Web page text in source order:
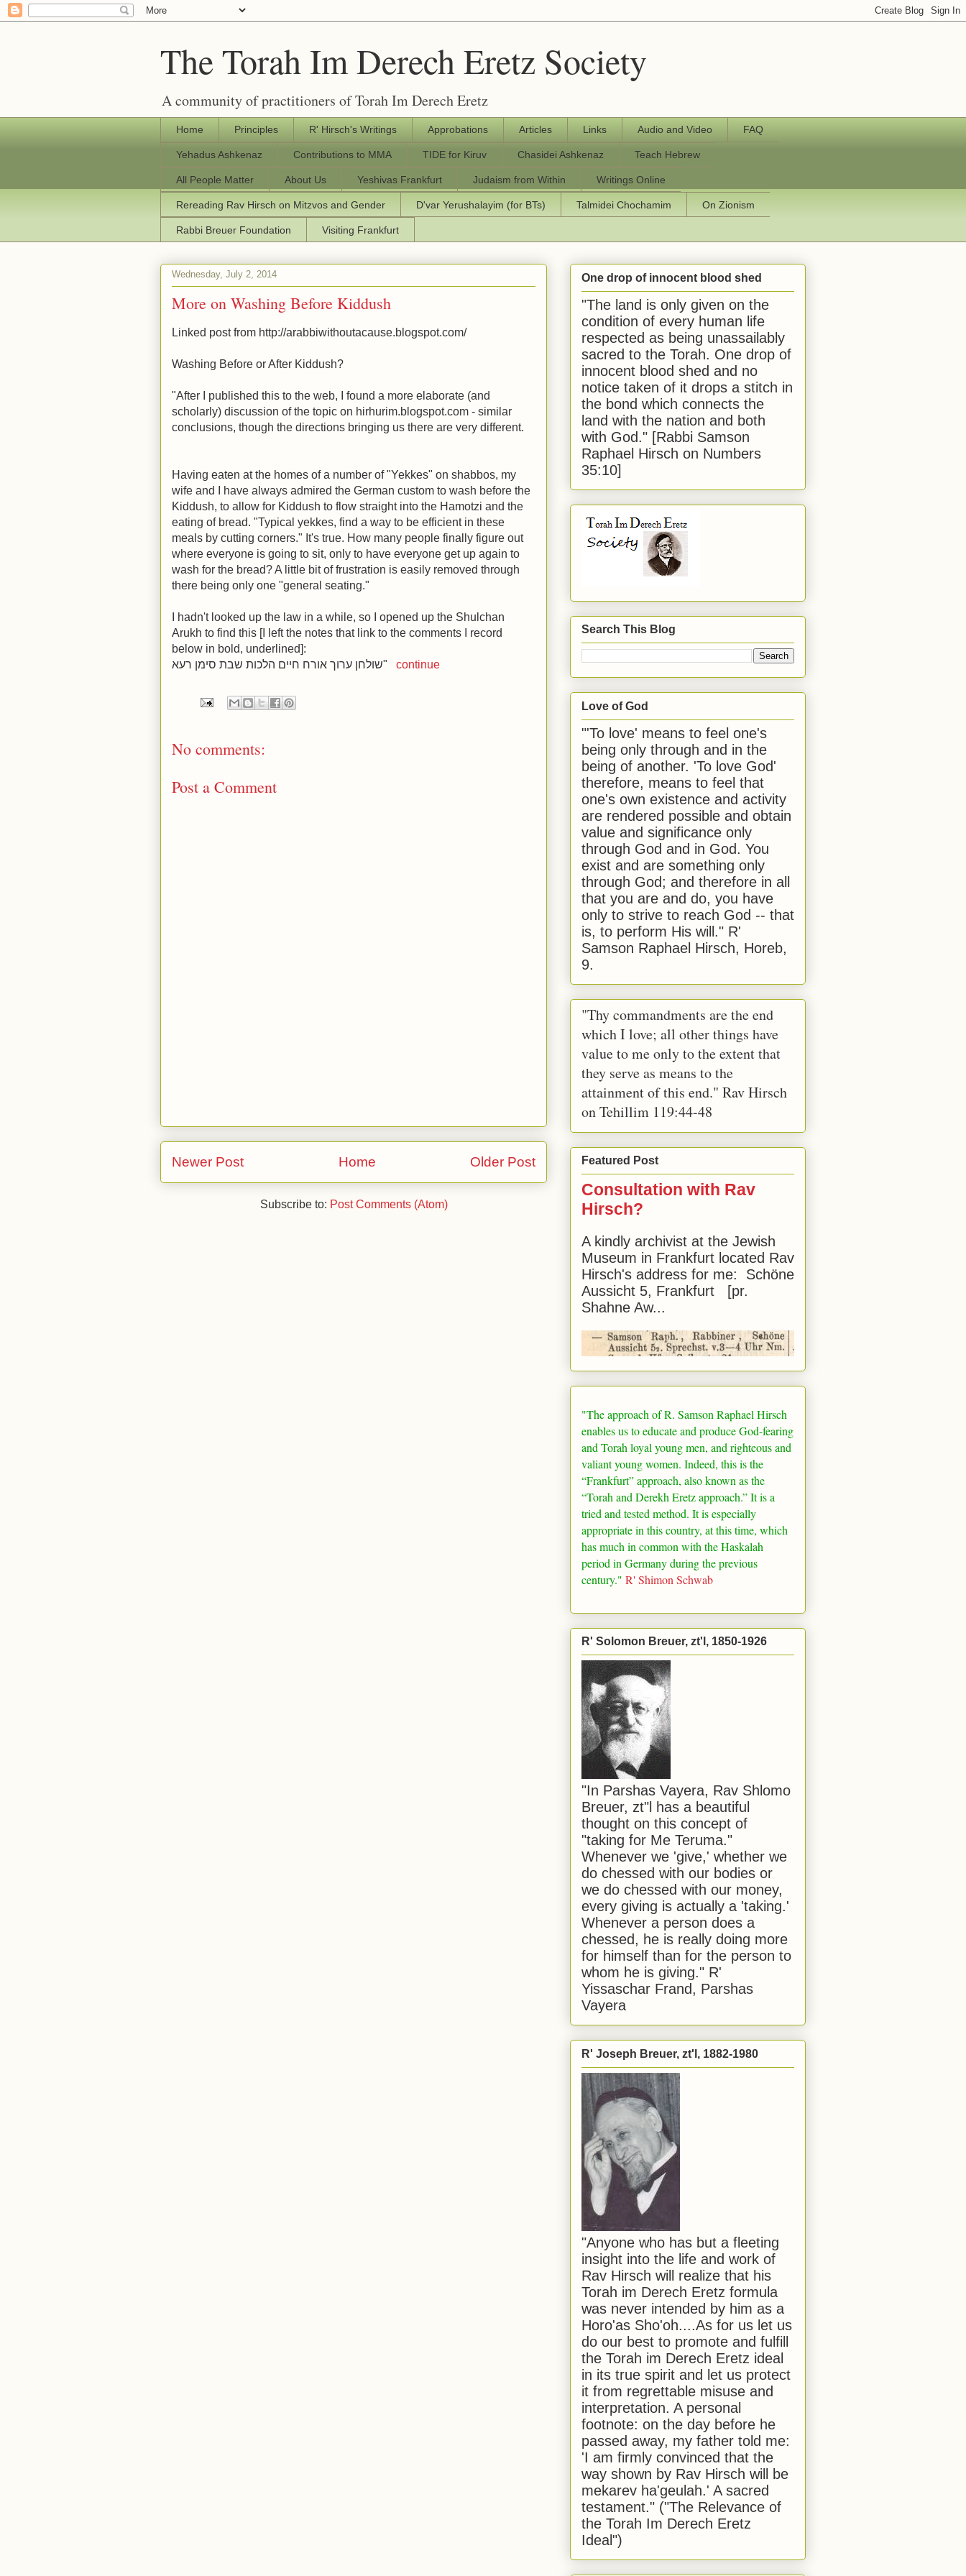
The Torah Im Derech Eretz Society
A community of practitioners of Torah Im Derech Eretz
Home Principles R' Hirsch's Writings Approbations Articles Links Audio and Video FAQ
Yehadus Ashkenaz Contributions to MMA TIDE for Kiruv Chasidei Ashkenaz Teach Hebrew
All People Matter About Us Yeshivas Frankfurt Judaism from Within Writings Online
Rereading Rav Hirsch on Mitzvos and Gender D'var Yerushalayim (for BTs) Talmidei Chochamim On Zionism
Rabbi Breuer Foundation Visiting Frankfurt
Wednesday, July 2, 2014
More on Washing Before Kiddush
Linked post from http://arabbiwithoutacause.blogspot.com/
Washing Before or After Kiddush?
"After I published this to the web, I found a more elaborate (and
scholarly) discussion of the topic on hirhurim.blogspot.com - similar
conclusions, though the directions bringing us there are very different.
Having eaten at the homes of a number of "Yekkes" on shabbos, my
wife and I have always admired the German custom to wash before the
Kiddush, to allow for Kiddush to flow straight into the Hamotzi and the
eating of bread. "Typical yekkes, find a way to be efficient in these
meals by cutting corners." It's true. How many people finally figure out
where everyone is going to sit, only to have everyone get up again to
wash for the bread? A little bit of frustration is easily removed through
there being only one "general seating."
I hadn't looked up the law in a while, so I opened up the Shulchan
Arukh to find this [I left the notes that link to the comments I record
below in bold, underlined]:
שולחן ערוך אורח חיים הלכות שבת סימן רעא" continue
No comments:
Post a Comment
Newer Post Older Post
Home
Subscribe to: Post Comments (Atom)
One drop of innocent blood shed
"The land is only given on the
condition of every human life
respected as being unassailably
sacred to the Torah. One drop of
innocent blood shed and no
notice taken of it drops a stitch in
the bond which connects the
land with the nation and both
with God." [Rabbi Samson
Raphael Hirsch on Numbers
35:10]
Search This Blog
Love of God
"'To love' means to feel one's
being only through and in the
being of another. 'To love God'
therefore, means to feel that
one's own existence and activity
are rendered possible and obtain
value and significance only
through God and in God. You
exist and are something only
through God; and therefore in all
that you are and do, you have
only to strive to reach God -- that
is, to perform His will." R'
Samson Raphael Hirsch, Horeb,
9.
"Thy commandments are the end
which I love; all other things have
value to me only to the extent that
they serve as means to the
attainment of this end." Rav Hirsch
on Tehillim 119:44-48
Featured Post
Consultation with Rav
Hirsch?
A kindly archivist at the Jewish
Museum in Frankfurt located Rav
Hirsch's address for me: Schöne
Aussicht 5, Frankfurt [pr.
Shahne Aw...
"The approach of R. Samson Raphael Hirsch
enables us to educate and produce God-fearing
and Torah loyal young men, and righteous and
valiant young women. Indeed, this is the
“Frankfurt” approach, also known as the
“Torah and Derekh Eretz approach.” It is a
tried and tested method. It is especially
appropriate in this country, at this time, which
has much in common with the Haskalah
period in Germanyduring the previous
century." R' Shimon Schwab
R' Solomon Breuer, zt'l, 1850-1926
"In Parshas Vayera, Rav Shlomo
Breuer, zt"l has a beautiful
thought on this concept of
"taking for Me Teruma."
Whenever we 'give,' whether we
do chessed with our bodies or
we do chessed with our money,
every giving is actually a 'taking.'
Whenever a person does a
chessed, he is really doing more
for himself than for the person to
whom he is giving." R'
Yissaschar Frand, Parshas
Vayera
R' Joseph Breuer, zt'l, 1882-1980
"Anyone who has but a fleeting
insight into the life and work of
Rav Hirsch will realize that his
Torah im Derech Eretz formula
was never intended by him as a
Horo'as Sho'oh....As for us let us
do our best to promote and fulfill
the Torah im Derech Eretz ideal
in its true spirit and let us protect
it from regrettable misuse and
interpretation. A personal
footnote: on the day before he
passed away, my father told me:
'I am firmly convinced that the
way shown by Rav Hirsch will be
mekarev ha'geulah.' A sacred
testament." ("The Relevance of
the Torah Im Derech Eretz
Ideal")